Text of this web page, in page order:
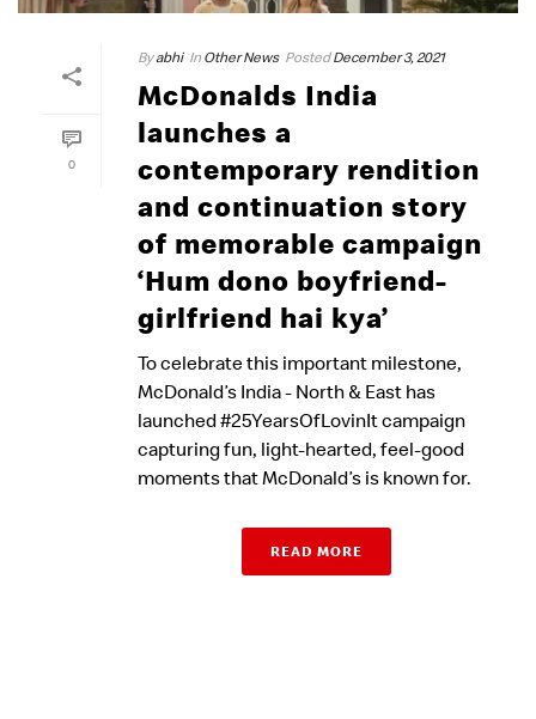
0
Byabhi In Other News Posted December 3, 2021
McDonalds India
launches a
contemporary rendition
and continuation story
of memorable campaign
‘Hum dono boyfriend-
girlfriend hai kya’
To celebrate this important milestone,
McDonald’s India - North & East has
launched #25YearsOfLovinIt campaign
capturing fun, light-hearted, feel-good
moments that McDonald’s is known for.
READ MORE